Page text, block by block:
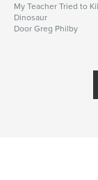
My Teacher Tried to
Dinosaur
Door Greg Philby